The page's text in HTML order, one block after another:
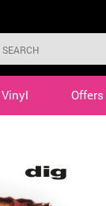
Vinyl Offers